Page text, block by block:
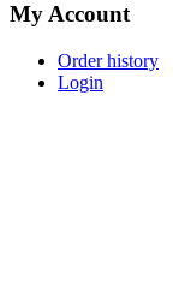
My Account
Order history
Login